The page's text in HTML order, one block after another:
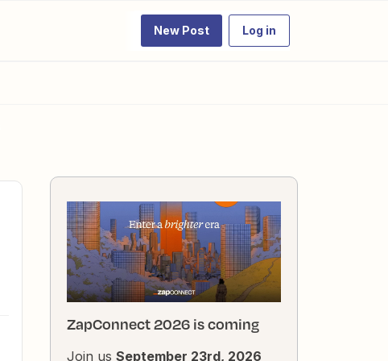
New Post Log in
ZapConnect 2026 is coming
Join us September 23rd, 2026